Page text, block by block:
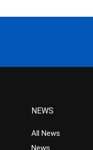
NEWS
All News
News